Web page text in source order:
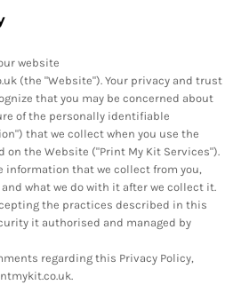
website
(the "Website"). Your privacy and trust
that you may be concerned about
of the personally identifiable
that we collect when you use the
on the Website ("Print My Kit Services").
information that we collect from you,
what we do with it after we collect it.
the practices described in this
it authorised and managed by
regarding this Privacy Policy,